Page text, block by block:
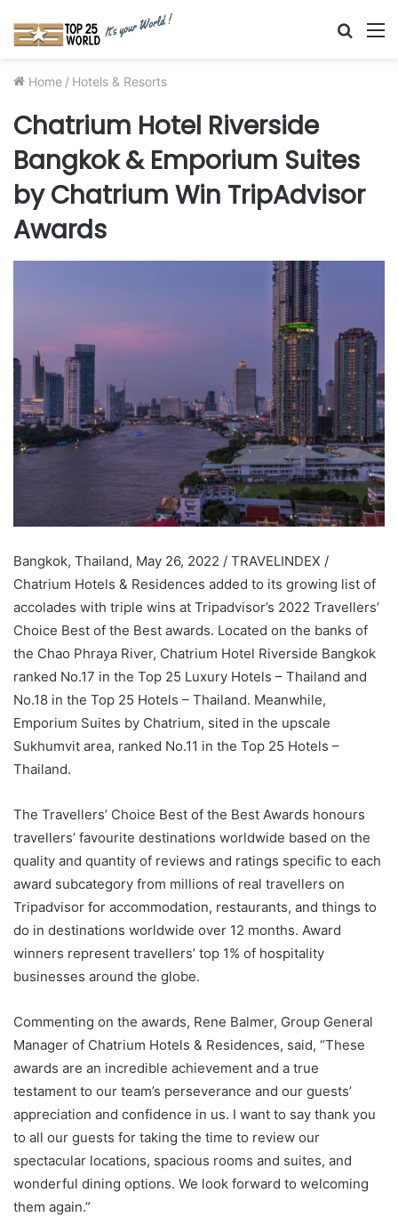
Search
Home / Hotels & Resorts
Chatrium Hotel Riverside
Bangkok & Emporium Suites
by Chatrium Win TripAdvisor
Awards
Bangkok, Thailand, May 26, 2022 / TRAVELINDEX /
Chatrium Hotels & Residences added to its growing list of
accolades with triple wins at Tripadvisor’s 2022 Travellers’
Choice Best of the Best awards. Located on the banks of
the Chao Phraya River, Chatrium Hotel Riverside Bangkok
ranked No.17 in the Top 25 Luxury Hotels – Thailand and
No.18 in the Top 25 Hotels – Thailand. Meanwhile,
Emporium Suites by Chatrium, sited in the upscale
Sukhumvit area, ranked No.11 in the Top 25 Hotels –
Thailand.
The Travellers’ Choice Best of the Best Awards honours
travellers’ favourite destinations worldwide based on the
quality and quantity of reviews and ratings specific to each
award subcategory from millions of real travellers on
Tripadvisor for accommodation, restaurants, and things to
do in destinations worldwide over 12 months. Award
winners represent travellers’ top 1% of hospitality
businesses around the globe.
Commenting on the awards, Rene Balmer, Group General
Manager of Chatrium Hotels & Residences, said, “These
awards are an incredible achievement and a true
testament to our team’s perseverance and our guests’
appreciation and confidence in us. I want to say thank you
to all our guests for taking the time to review our
spectacular locations, spacious rooms and suites, and
wonderful dining options. We look forward to welcoming
them again.”